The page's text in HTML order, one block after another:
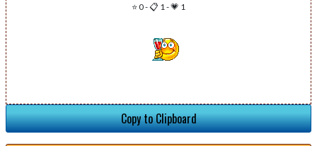
⭐ 0-📋 1-💗 1
Copy to Clipboard